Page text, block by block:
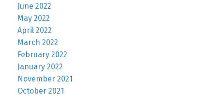
June 2022
May 2022
April 2022
March 2022
February 2022
January 2022
November 2021
October 2021